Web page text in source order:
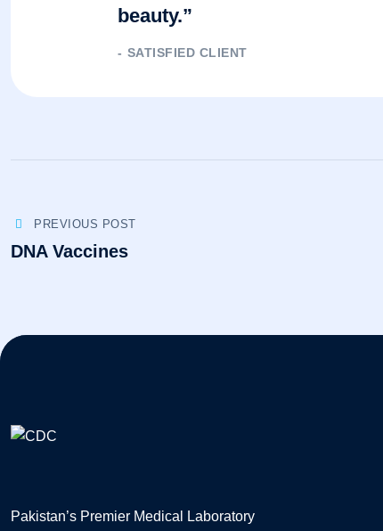
beauty.”
SATISFIED CLIENT
PREVIOUS POST
DNA Vaccines
Pakistan’s Premier Medical Laboratory